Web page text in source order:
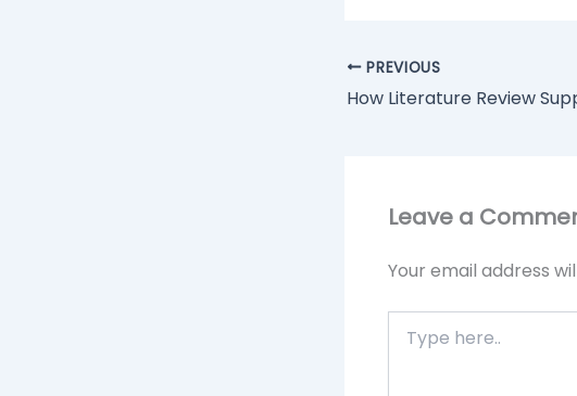
PREVIOUS
Leave a
Your email address
here..